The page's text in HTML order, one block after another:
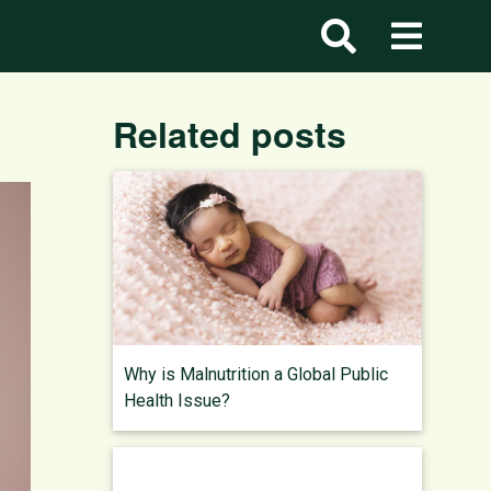
Related posts
Why is Malnutrition a Global Public
Health Issue?